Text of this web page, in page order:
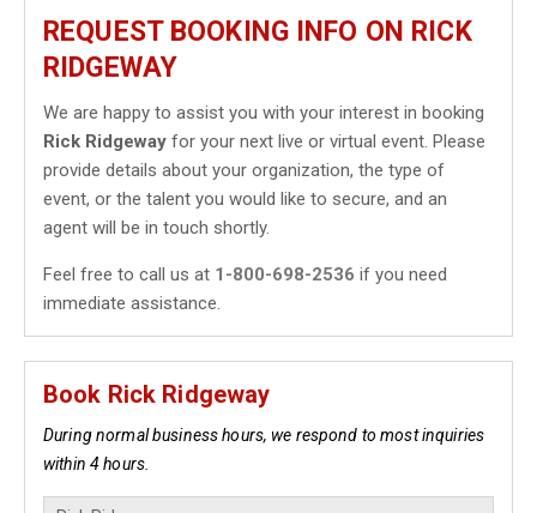
REQUEST BOOKING INFO ON RICK
RIDGEWAY
We are happy to assist you with your interest in booking
Rick Ridgeway for your next live or virtual event. Please
provide details about your organization, the type of
event, or the talent you would like to secure, and an
agent will be in touch shortly.
Feel free to call us at 1-800-698-2536 if you need
immediate assistance.
Book Rick Ridgeway
During normal business hours, we respond to most inquiries
within 4 hours.